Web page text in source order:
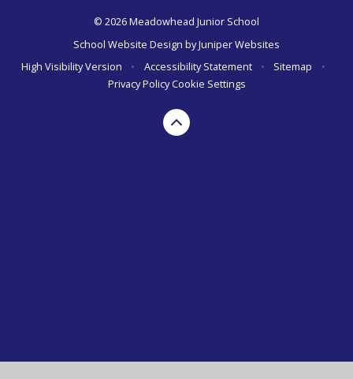
© 2026 Meadowhead Junior School
School Website Design byJuniper Websites
High Visibility Version
• Accessibility Statement • Sitemap
•
Privacy Policy Cookie Settings